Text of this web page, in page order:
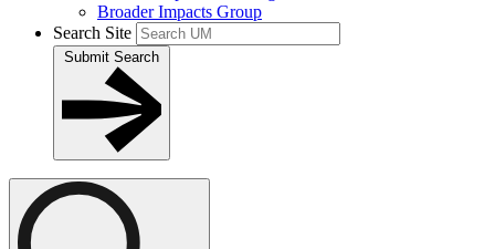
Broader Impacts Group
Search Site
Submit Search